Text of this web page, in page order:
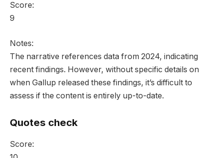
Score:
9
Notes:
The narrative references data from 2024, indicating
recent findings. However, without specific details on
when Gallup released these findings, it’s difficult to
assess if the content is entirely up-to-date.
Quotes check
Score: